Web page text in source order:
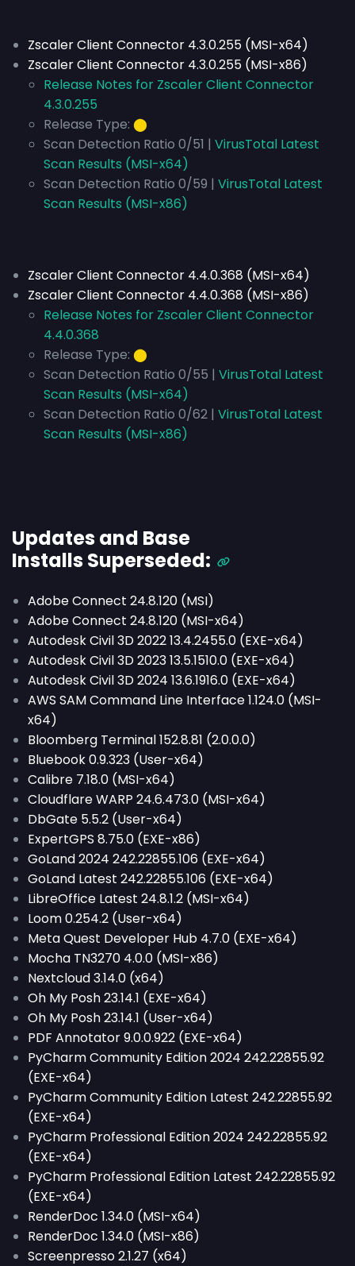
Zscaler Client Connector 4.3.0.255 (MSI-x64)
Zscaler Client Connector 4.3.0.255 (MSI-x86)
Release Notes for Zscaler Client Connector
4.3.0.255
Release Type: ⬤
Scan Detection Ratio 0/51 | VirusTotal Latest
Scan Results (MSI-x64)
Scan Detection Ratio 0/59 | VirusTotal Latest
Scan Results (MSI-x86)
Zscaler Client Connector 4.4.0.368 (MSI-x64)
Zscaler Client Connector 4.4.0.368 (MSI-x86)
Release Notes for Zscaler Client Connector
4.4.0.368
Release Type: ⬤
Scan Detection Ratio 0/55 | VirusTotal Latest
Scan Results (MSI-x64)
Scan Detection Ratio 0/62 | VirusTotal Latest
Scan Results (MSI-x86)
Updates and Base
Installs Superseded:
Adobe Connect 24.8.120 (MSI)
Adobe Connect 24.8.120 (MSI-x64)
Autodesk Civil 3D 2022 13.4.2455.0 (EXE-x64)
Autodesk Civil 3D 2023 13.5.1510.0 (EXE-x64)
Autodesk Civil 3D 2024 13.6.1916.0 (EXE-x64)
AWS SAM Command Line Interface 1.124.0 (MSI-
x64)
Bloomberg Terminal 152.8.81 (2.0.0.0)
Bluebook 0.9.323 (User-x64)
Calibre 7.18.0 (MSI-x64)
Cloudflare WARP 24.6.473.0 (MSI-x64)
DbGate 5.5.2 (User-x64)
ExpertGPS 8.75.0 (EXE-x86)
GoLand 2024 242.22855.106 (EXE-x64)
GoLand Latest 242.22855.106 (EXE-x64)
LibreOffice Latest 24.8.1.2 (MSI-x64)
Loom 0.254.2 (User-x64)
Meta Quest Developer Hub 4.7.0 (EXE-x64)
Mocha TN3270 4.0.0 (MSI-x86)
Nextcloud 3.14.0 (x64)
Oh My Posh 23.14.1 (EXE-x64)
Oh My Posh 23.14.1 (User-x64)
PDF Annotator 9.0.0.922 (EXE-x64)
PyCharm Community Edition 2024 242.22855.92
(EXE-x64)
PyCharm Community Edition Latest 242.22855.92
(EXE-x64)
PyCharm Professional Edition 2024 242.22855.92
(EXE-x64)
PyCharm Professional Edition Latest 242.22855.92
(EXE-x64)
RenderDoc 1.34.0 (MSI-x64)
RenderDoc 1.34.0 (MSI-x86)
Screenpresso 2.1.27 (x64)